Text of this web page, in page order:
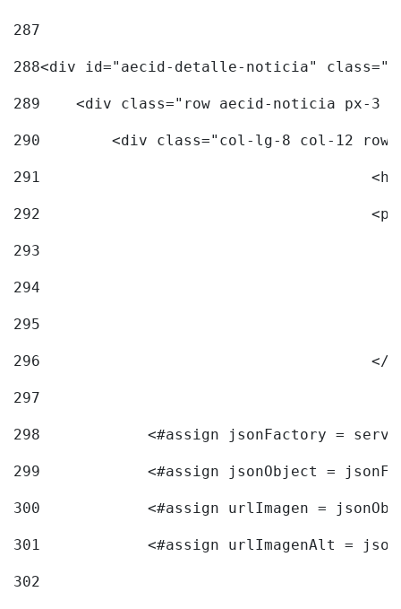
287
288<div id="aecid-detalle-noticia"
289
<div class="row aecid-noticia px-3
290
<div class="col-lg-8 col-12
291
292
293
294
295
296
297
298
<#assign jsonFactory =
299
<#assign jsonObject =
300
<#assign urlImagen =
301
<#assign urlImagenAlt =
302